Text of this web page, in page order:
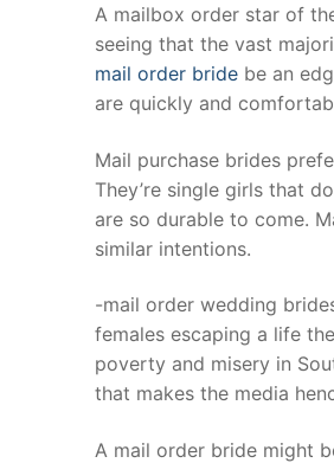
A mailbox order star of
seeing that the vast
mail order bride be an
are quickly and
Mail purchase brides
They’re single girls that
are so durable to come.
similar intentions.
-mail order wedding
females escaping a life
poverty and misery in
that makes the media
A mail order bride might